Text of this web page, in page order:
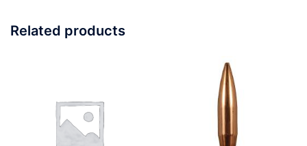
Related products